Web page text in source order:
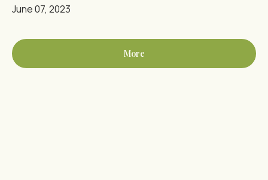
June 07, 2023
More